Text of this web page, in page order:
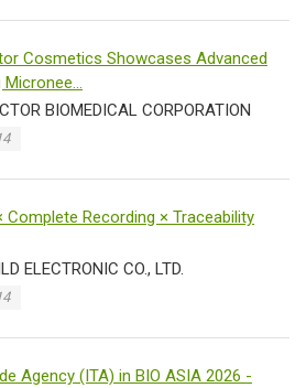
Cosmetics Showcases Advanced
BIOMEDICAL CORPORATION
Complete Recording × Traceability
ELECTRONIC CO., LTD.
Agency (ITA) in BIO ASIA 2026 -